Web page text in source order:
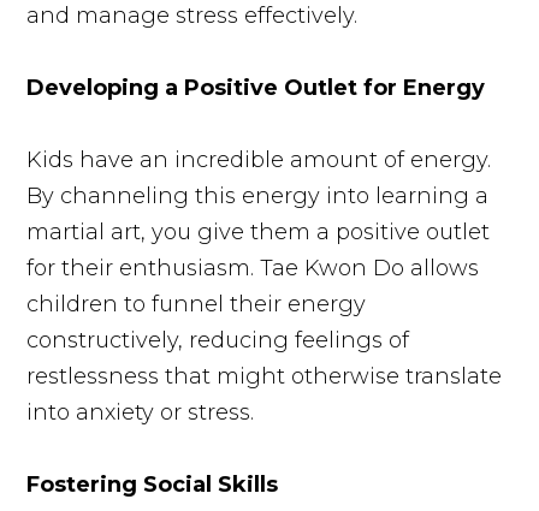
and manage stress effectively.
Developing a Positive Outlet for Energy
Kids have an incredible amount of energy.
By channeling this energy into learning a
martial art, you give them a positive outlet
for their enthusiasm. Tae Kwon Do allows
children to funnel their energy
constructively, reducing feelings of
restlessness that might otherwise translate
into anxiety or stress.
Fostering Social Skills